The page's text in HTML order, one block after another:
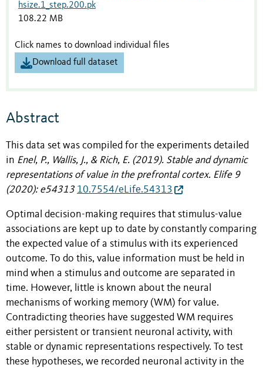
hsize.1_step.200.pk
108.22 MB
Click names to download individual files
Download full dataset
Abstract
This data set was compiled for the experiments detailed
in Enel, P., Wallis, J., & Rich, E. (2019). Stable and dynamic
representations of value in the prefrontal cortex. Elife 9
(2020): e54313 10.7554/eLife.54313
Optimal decision-making requires that stimulus-value
associations are kept up to date by constantly comparing
the expected value of a stimulus with its experienced
outcome. To do this, value information must be held in
mind when a stimulus and outcome are separated in
time. However, little is known about the neural
mechanisms of working memory (WM) for value.
Contradicting theories have suggested WM requires
either persistent or transient neuronal activity, with
stable or dynamic representations respectively. To test
these hypotheses, we recorded neuronal activity in the